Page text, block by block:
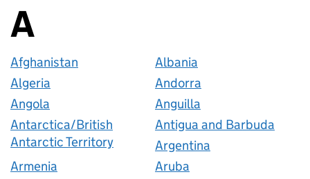
Countries
A
Afghanistan
Albania
Algeria
Andorra
Angola
Anguilla
Antarctica/British
Antarctic Territory
Antigua and Barbuda
Argentina
Armenia
Aruba